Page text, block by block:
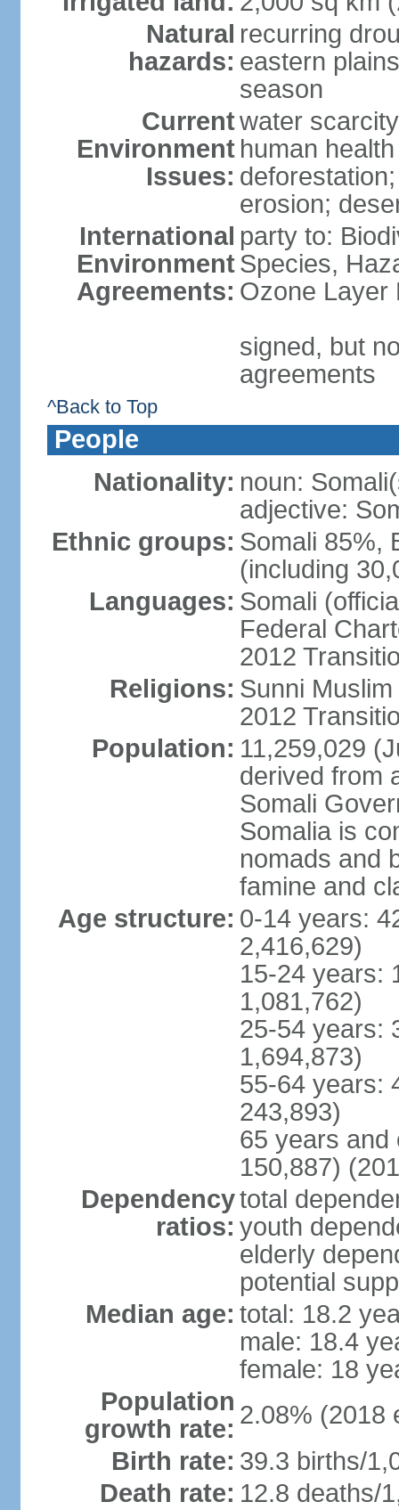
Natural
hazards:
recurring
eastern
season
Current
Environment
Issues:
water
human
erosion;
International
Environment
Agreements:
party to:
Species,
Ozone Layer
signed, but
agreements
^Back to Top
People
Nationality: noun:
adjective:
Ethnic groups: Somali 85%,
(including
Languages: Somali
Federal
2012
Religions: Sunni
2012
Population: 11,259,029
derived from
Somali
Somalia is
nomads and
famine and
Age structure: 0-14 years:
2,416,629)
15-24 years:
1,081,762)
25-54 years:
1,694,873)
55-64 years:
243,893)
65 years and
150,887)
Dependency
ratios:
total
youth
elderly
potential
Median age: total: 18.2
male: 18.4
female: 18
Population
growth rate: 2.08% (2018
Birth rate: 39.3 births/
Death rate: 12.8 deaths/